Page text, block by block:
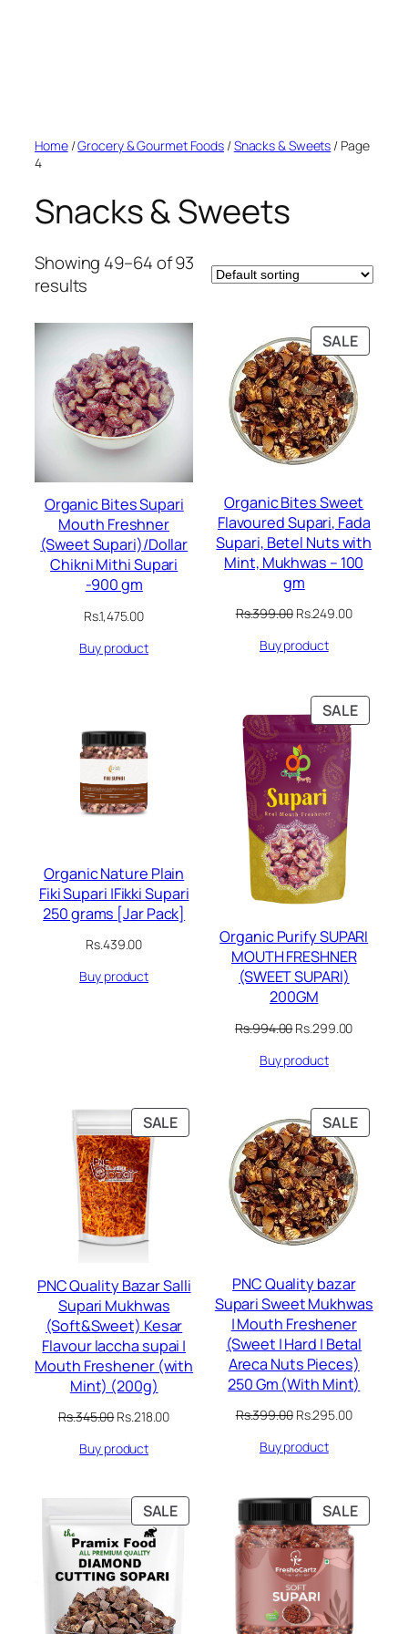
Home/Grocery & Gourmet Foods /Snacks & Sweets / Page
4
Snacks & Sweets
Showing 49–64 of 93
results
Organic Bites Supari
Mouth Freshner
(Sweet Supari)/Dollar
Chikni Mithi Supari
-900 gm
Rs.1,475.00
Buy product
SALE
ON
Organic Bites Sweet
Flavoured Supari, Fada
Supari, Betel Nuts with
Mint, Mukhwas – 100
gm
Rs.399.00 Original
was:
Rs.249.00Current
Buy product
Organic Nature Plain
Fiki Supari |Fikki Supari
250 grams [Jar Pack]
Rs.439.00
Buy product
SALE
ON
Organic Purify SUPARI
MOUTH FRESHNER
(SWEET SUPARI)
200GM
Rs.994.00Original
was:
Rs.299.00Current
Buy product
SALEPRODUCT
ON
PNC Quality Bazar Salli
Supari Mukhwas
(Soft&Sweet) Kesar
Flavour laccha supai |
Mouth Freshener (with
Mint) (200g)
Rs.345.00Original
was:
Rs.218.00Current
Buy product
SALE
ON
PNC Quality bazar
Supari Sweet Mukhwas
| Mouth Freshener
(Sweet | Hard | Betal
Areca Nuts Pieces)
250 Gm (With Mint)
Rs.399.00 Original
was:
Rs.295.00Current
Buy product
SALEPRODUCT
ON
SALE
ON